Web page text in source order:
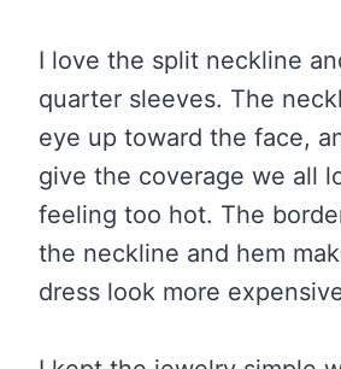
I love the split neckline
quarter sleeves. The
eye up toward the face,
give the coverage we all
feeling too hot. The
the neckline and hem
dress look more